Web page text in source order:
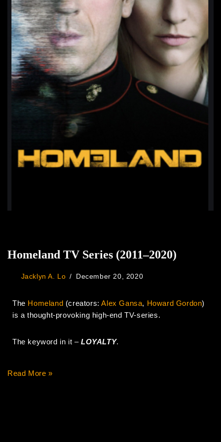
Homeland TV Series (2011–2020)
Jacklyn A. Lo December 20, 2020
The Homeland (creators:Alex Gansa, Howard Gordon)
is a thought-provoking high-end TV-series.
The keyword in it – LOYALTY.
Read More »